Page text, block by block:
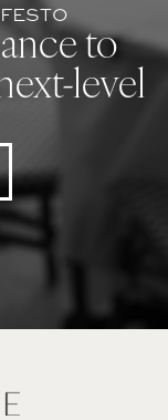
to
level